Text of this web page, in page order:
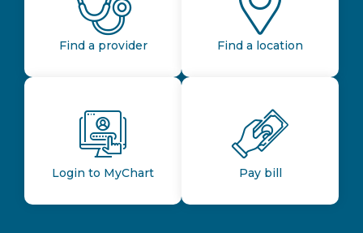
Find a provider Find a location
Login to MyChart Pay bill